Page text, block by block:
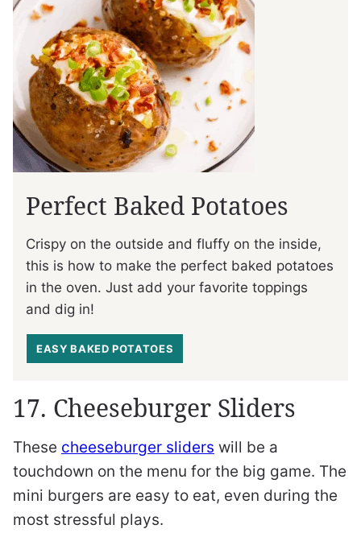
Perfect Baked Potatoes
Crispy on the outside and fluffy on the inside,
this is how to make the perfect baked potatoes
in the oven. Just add your favorite toppings
and dig in!
EASY BAKED POTATOES
17. Cheeseburger Sliders
These cheeseburger sliders will be a
touchdown on the menu for the big game. The
mini burgers are easy to eat, even during the
most stressful plays.